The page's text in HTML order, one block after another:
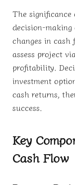
The
decision-making
changes in cash
assess project
profitability.
investment
cash returns,
success.
Key
Cash Flow